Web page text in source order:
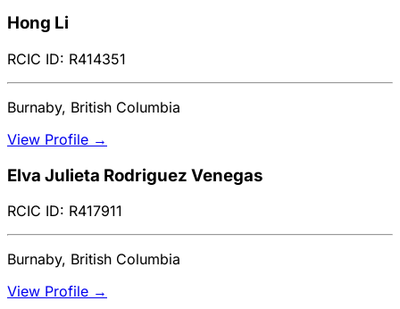
Hong Li
RCIC ID: R414351
Burnaby, British Columbia
View Profile →
Elva Julieta Rodriguez Venegas
RCIC ID: R417911
Burnaby, British Columbia
View Profile →